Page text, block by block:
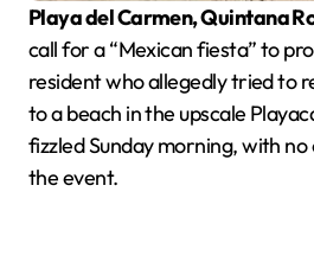
Playa del Carmen, Quintana
call for a “Mexican fiesta” to
resident who allegedly tried to
to a beach in the upscale
fizzled Sunday morning, with
the event.